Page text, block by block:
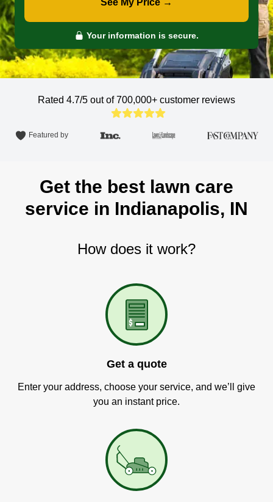
See My Price →
Your information is secure.
Rated 4.7/5 out of 700,000+ customer reviews
Featured by
Get the best lawn care
service in Indianapolis, IN
How does it work?
Get a quote
Enter your address, choose your service, and we’ll give
you an instant price.